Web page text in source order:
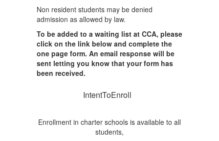
Non resident students may be denied
admission as allowed by law.
To be added to a waiting list at CCA, please
click on the link below and complete the
one page form. An email response will be
sent letting you know that your form has
been received.
IntentToEnroll
Enrollment in charter schools is available to all
students,